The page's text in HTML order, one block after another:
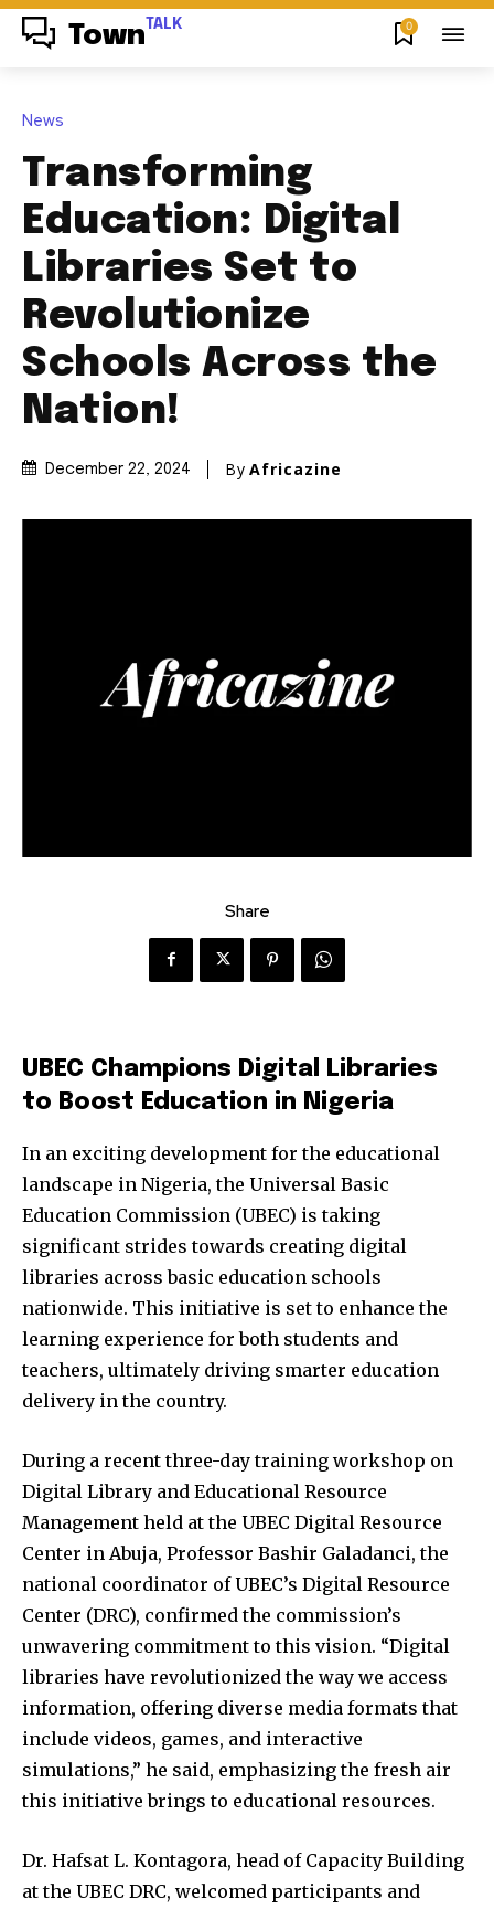
Town TALK 0
News
Transforming
Education: Digital
Libraries Set to
Revolutionize
Schools Across the
Nation!
December 22, 2024 By Africazine
Share
UBEC Champions Digital Libraries
to Boost Education in Nigeria
In an exciting development for the educational
landscape in Nigeria, the Universal Basic
Education Commission (UBEC) is taking
significant strides towards creating digital
libraries across basic education schools
nationwide. This initiative is set to enhance the
learning experience for both students and
teachers, ultimately driving smarter education
delivery in the country.
During a recent three-day training workshop on
Digital Library and Educational Resource
Management held at the UBEC Digital Resource
Center in Abuja, Professor Bashir Galadanci, the
national coordinator of UBEC’s Digital Resource
Center (DRC), confirmed the commission’s
unwavering commitment to this vision. “Digital
libraries have revolutionized the way we access
information, offering diverse media formats that
include videos, games, and interactive
simulations,” he said, emphasizing the fresh air
this initiative brings to educational resources.
Dr. Hafsat L. Kontagora, head of Capacity Building
at the UBEC DRC, welcomed participants and